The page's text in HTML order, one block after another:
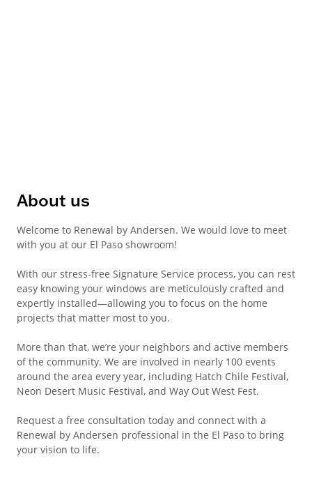
About us
Welcome to Renewal by Andersen. We would love to meet
with you at our El Paso showroom!
With our stress-free Signature Service process, you can rest
easy knowing your windows are meticulously crafted and
expertly installed—allowing you to focus on the home
projects that matter most to you.
More than that, we’re your neighbors and active members
of the community. We are involved in nearly 100 events
around the area every year, including Hatch Chile Festival,
Neon Desert Music Festival, and Way Out West Fest.
Request a free consultation today and connect with a
Renewal by Andersen professional in the El Paso to bring
your vision to life.